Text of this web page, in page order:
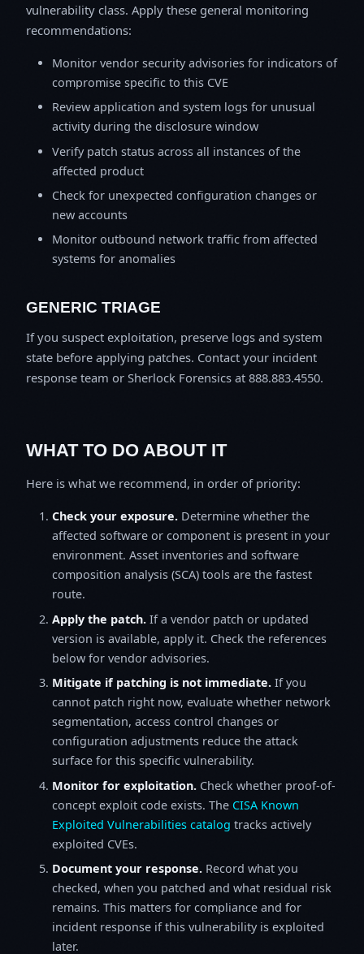
vulnerability class. Apply these general monitoring
recommendations:
Monitor vendor security advisories for indicators of
compromise specific to this CVE
Review application and system logs for unusual
activity during the disclosure window
Verify patch status across all instances of the
affected product
Check for unexpected configuration changes or
new accounts
Monitor outbound network traffic from affected
systems for anomalies
GENERIC TRIAGE
If you suspect exploitation, preserve logs and system
state before applying patches. Contact your incident
response team or Sherlock Forensics at 888.883.4550.
WHAT TO DO ABOUT IT
Here is what we recommend, in order of priority:
Check your exposure. Determine whether the
affected software or component is present in your
environment. Asset inventories and software
composition analysis (SCA) tools are the fastest
route.
Apply the patch. If a vendor patch or updated
version is available, apply it. Check the references
below for vendor advisories.
Mitigate if patching is not immediate. If you
cannot patch right now, evaluate whether network
segmentation, access control changes or
configuration adjustments reduce the attack
surface for this specific vulnerability.
Monitor for exploitation. Check whether proof-of-
concept exploit code exists. The CISA Known
Exploited Vulnerabilities catalog tracks actively
exploited CVEs.
Document your response. Record what you
checked, when you patched and what residual risk
remains. This matters for compliance and for
incident response if this vulnerability is exploited
later.